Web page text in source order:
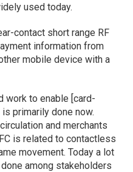
used today.
contact short range RF
information from
mobile device with a
work to enable [card-
primarily done now.
and merchants
is related to contactless
movement. Today a lot
among stakeholders